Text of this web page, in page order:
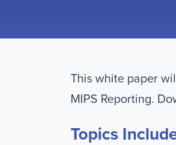
This white paper
MIPS Reporting.
Topics